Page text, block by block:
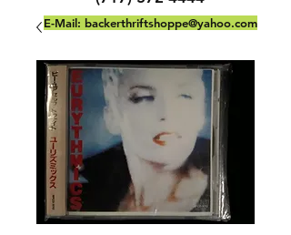
E-Mail: backerthriftshoppe@yahoo.com